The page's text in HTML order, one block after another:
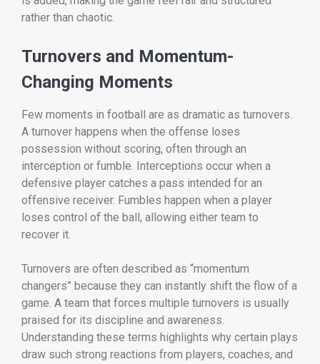
rather than chaotic.
Turnovers and Momentum-
Changing Moments
Few moments in football are as dramatic as turnovers.
A turnover happens when the offense loses
possession without scoring, often through an
interception or fumble. Interceptions occur when a
defensive player catches a pass intended for an
offensive receiver. Fumbles happen when a player
loses control of the ball, allowing either team to
recover it.
Turnovers are often described as “momentum
changers” because they can instantly shift the flow of a
game. A team that forces multiple turnovers is usually
praised for its discipline and awareness.
Understanding these terms highlights why certain plays
draw such strong reactions from players, coaches, and